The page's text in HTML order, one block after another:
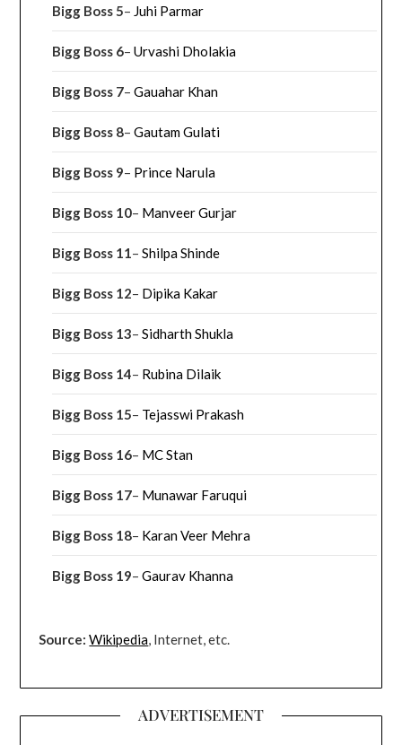
Bigg Boss 5– Juhi Parmar
Bigg Boss 6–Urvashi Dholakia
Bigg Boss 7–Gauahar Khan
Bigg Boss 8–Gautam Gulati
Bigg Boss 9– Prince Narula
Bigg Boss 10– Manveer Gurjar
Bigg Boss 11–Shilpa Shinde
Bigg Boss 12– Dipika Kakar
Bigg Boss 13–Sidharth Shukla
Bigg Boss 14– Rubina Dilaik
Bigg Boss 15– Tejasswi Prakash
Bigg Boss 16– MC Stan
Bigg Boss 17– Munawar Faruqui
Bigg Boss 18– Karan Veer Mehra
Bigg Boss 19–Gaurav Khanna
Source: Wikipedia, Internet, etc.
ADVERTISEMENT